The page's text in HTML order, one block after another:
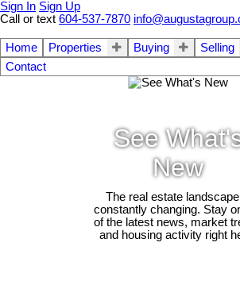
Sign In Sign Up
Call or text 604-537-7870
Home Properties Buying Selling
Contact
See
New
The real estate
constantly changing. Stay
of the latest news, market
and housing activity right